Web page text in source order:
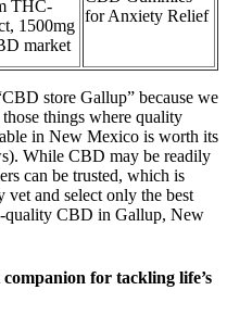
THC-
1500mg
market
for Anxiety Relief
store Gallup” because we
things where quality
in New Mexico is worth its
While CBD may be readily
can be trusted, which is
and select only the best
quality CBD in Gallup, New
for tackling life’s